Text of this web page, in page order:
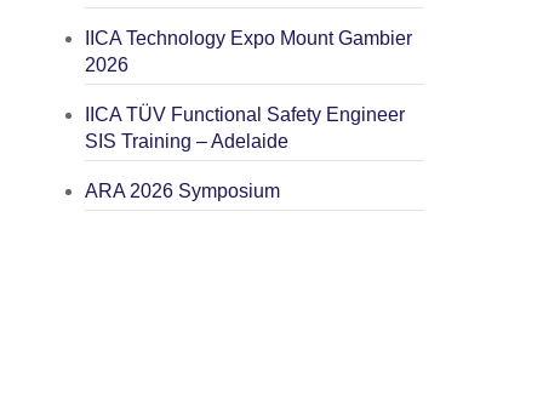
IICA Technology Expo Mount Gambier
2026
IICA TÜV Functional Safety Engineer
SIS Training – Adelaide
ARA 2026 Symposium